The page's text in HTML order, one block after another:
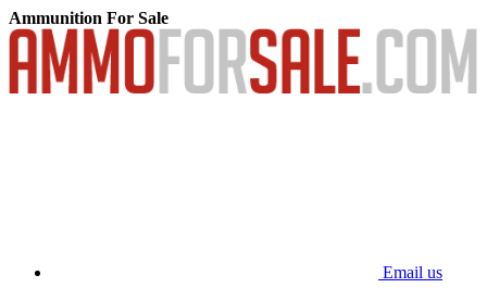
Ammunition For Sale
Email us